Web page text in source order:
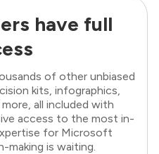
have full
of other unbiased
kits, infographics,
all included with
access to the most in-
for Microsoft
making is waiting.